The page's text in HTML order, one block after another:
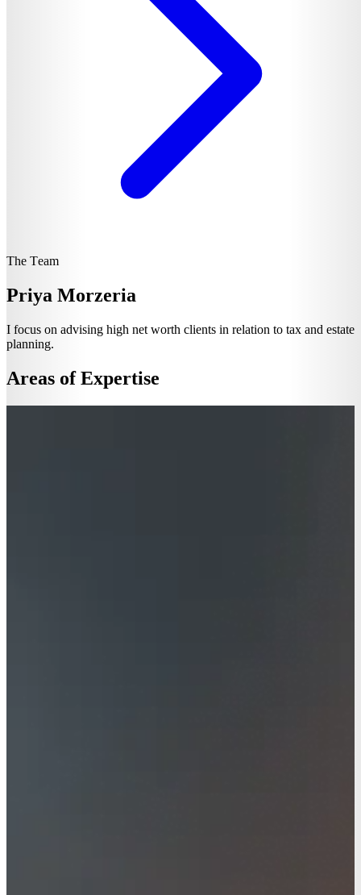
The Team
Priya Morzeria
I focus on advising high net worth clients in relation to tax and estate
planning.
Areas of Expertise